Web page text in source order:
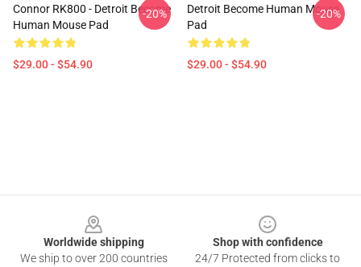
Connor RK800 - Detroit Become
Human Mouse Pad
$29.00 - $54.90
-20%
Detroit Become Human Mouse
Pad
$29.00 - $54.90
-20%
Worldwide shipping
We ship to over 200 countries
Shop with confidence
24/7 Protected from clicks to